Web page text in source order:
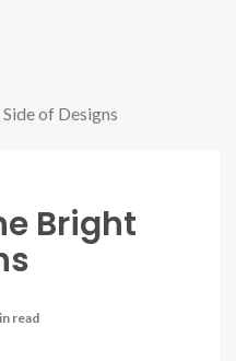
of Designs
Bright
read